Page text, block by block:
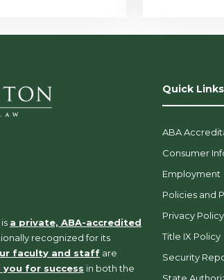
a private, ABA-accredited
recognized for its
faculty and staff are
you for success in both the
Quick Links
ABA
Consumer
Employment
Policies and
Privacy Policy
Title IX Policy
Security